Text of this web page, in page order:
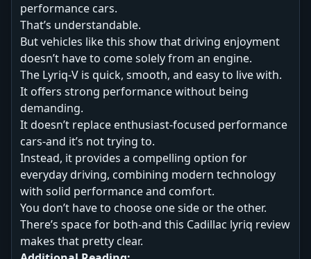
performance cars.
That’s understandable.
But vehicles like this show that driving enjoyment
doesn’t have to come solely from an engine.
The Lyriq-V is quick, smooth, and easy to live with.
It offers strong performance without being
demanding.
It doesn’t replace enthusiast-focused performance
cars-and it’s not trying to.
Instead, it provides a compelling option for
everyday driving, combining modern technology
with solid performance and comfort.
You don’t have to choose one side or the other.
There’s space for both-and this Cadillac lyriq review
makes that pretty clear.